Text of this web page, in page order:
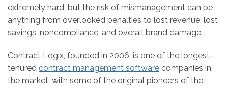
extremely hard, but the risk of mismanagement can be
anything from overlooked penalties to lost revenue, lost
savings, noncompliance, and overall brand damage.
Contract Logix, founded in 2006, is one of the longest-
tenured contract management software companies in
the market, with some of the original pioneers of the